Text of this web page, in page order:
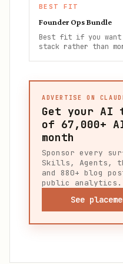
BEST FIT
Founder Ops Bundle
Best fit if you want
stack rather than
ADVERTISE ON
Get your
of 67,000+
month
Sponsor every
Skills, Agents,
and 880+ blog
public analytics.
See